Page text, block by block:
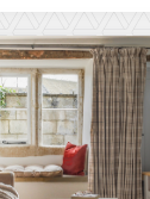
particularly
to